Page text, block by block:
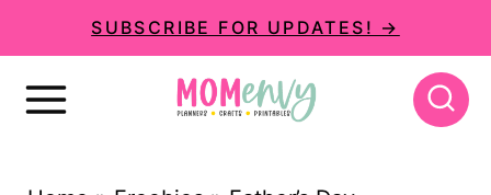
k
SUBSCRIBE FOR UPDATES! →